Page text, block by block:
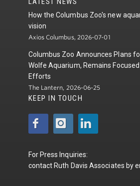
How the Columbus Zoo's new
vision
Axios Columbus, 2026-07-01
Columbus Zoo Announces Plans
Wolfe Aquarium, Remains
Efforts
The Lantern, 2026-06-25
KEEP IN TOUCH
For Press Inquiries:
contact Ruth Davis Associates by